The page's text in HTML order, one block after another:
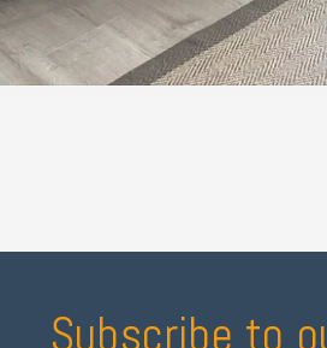
Subscribe to